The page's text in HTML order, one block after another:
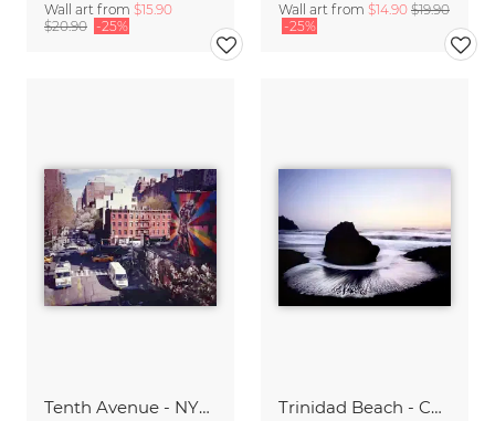
Wall art from $15.90
$20.90 -25%
Wall art from $14.90 $19.90
-25%
Tenth Avenue - NYC,* USA 2014 Trinidad Beach - California,* USA